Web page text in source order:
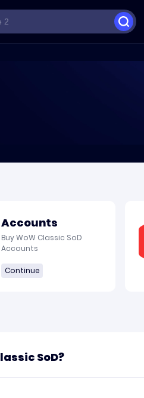
Accounts
Buy WoW Classic SoD
Accounts
Continue
SoD?